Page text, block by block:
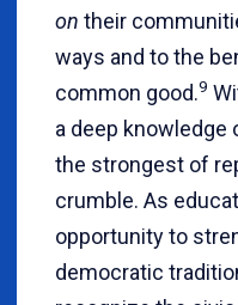
on their
ways and to the
common good.9
a deep knowledge
the strongest of
crumble. As
opportunity to
democratic